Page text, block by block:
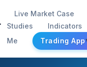
Live Market Case
Studies
Indicators
Me
Trading App